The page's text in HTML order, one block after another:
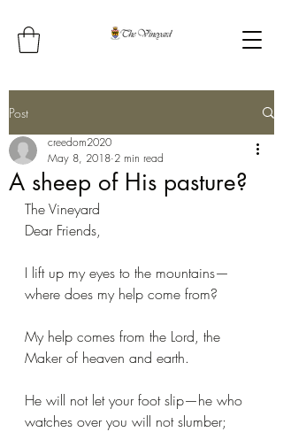
Post
A sheep of His pasture?
creedom2020
May 8, 2018 2 min read
The Vineyard
Dear Friends,
I lift up my eyes to the mountains—
where does my help come from?
My help comes from the Lord, the
Maker of heaven and earth.
He will not let your foot slip—he who
watches over you will not slumber;